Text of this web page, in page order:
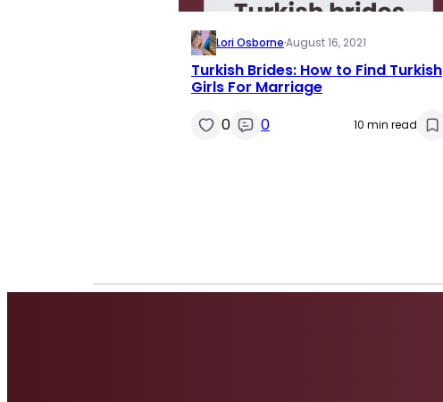
Lori Osborne·August 16, 2021
Turkish Brides: How to Find Turkish
Girls For Marriage
0
0 10 min read